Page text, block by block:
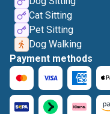
Cat Sitting
Pet Sitting
Dog Walking
Payment methods